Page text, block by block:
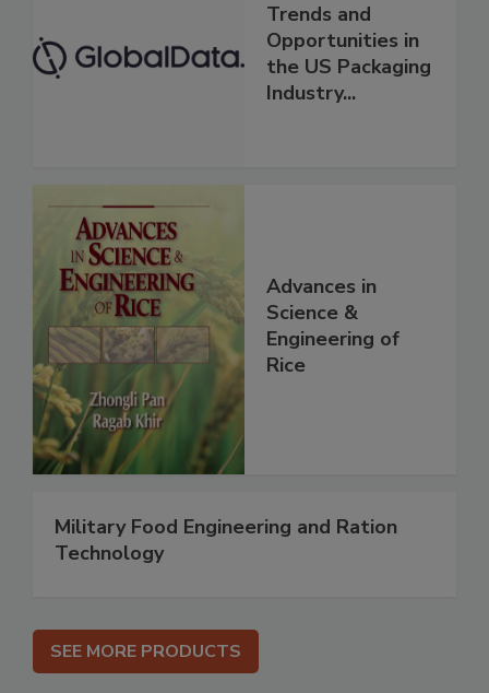
Trends and
Opportunities in
the US Packaging
Industry...
Advances in
Science &
Engineering of
Rice
Military Food Engineering and Ration
Technology
SEE MORE PRODUCTS